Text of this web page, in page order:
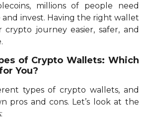
millions of people need
invest. Having the right wallet
crypto journey easier, safer, and
of Crypto Wallets: Which
You?
types of crypto wallets, and
pros and cons. Let’s look at the